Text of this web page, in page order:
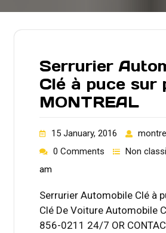
Serrurier
Clé à puce sur
MONTREAL
15 January, 2016
0 Comments
Non
am
Serrurier Automobile Clé à
Clé De Voiture Automobile
856-0211 24/7 OR